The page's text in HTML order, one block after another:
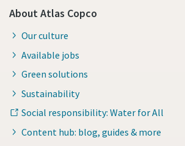
About Atlas Copco
Our culture
Available jobs
Green solutions
Sustainability
Social responsibility: Water for All
Content hub: blog, guides & more